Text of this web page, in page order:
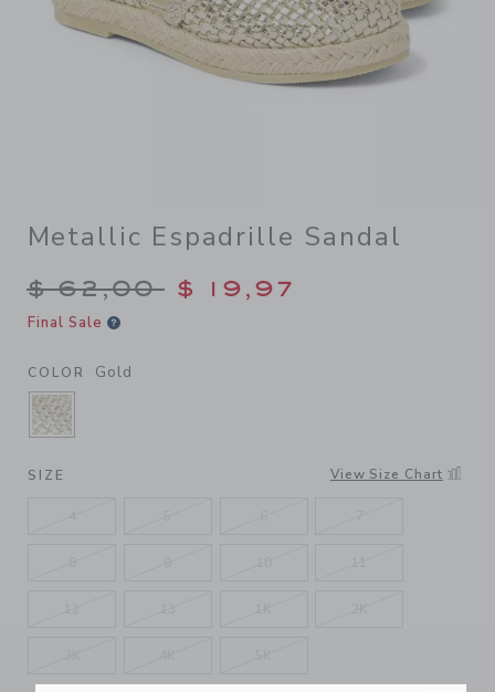
Metallic Espadrille Sandal
Price reduced from $
$ 62,00 $ 19,97
Final Sale
COLOR Gold
SELECTED GOLD
SIZE View Size Chart